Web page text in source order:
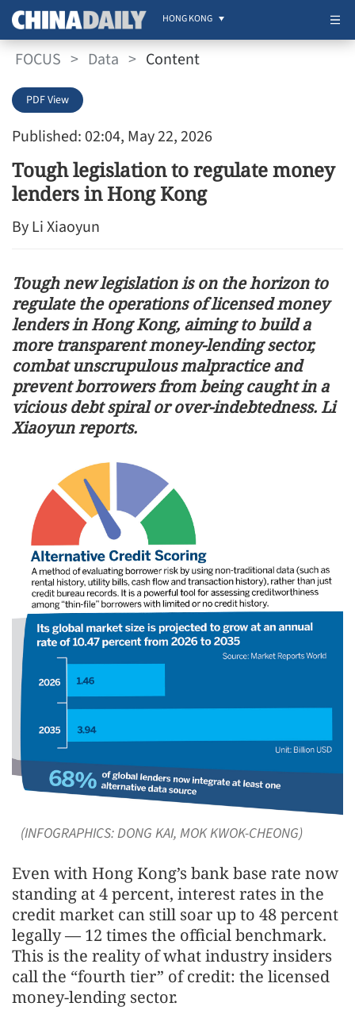
HONG KONG
FOCUS > Data > Content
Published: 02:04, May 22, 2026
PDF View
Tough legislation to regulate money
lenders in Hong Kong
By Li Xiaoyun
Tough new legislation is on the horizon to
regulate the operations of licensed money
lenders in Hong Kong, aiming to build a
more transparent money-lending sector,
combat unscrupulous malpractice and
prevent borrowers from being caught in a
vicious debt spiral or over-indebtedness. Li
Xiaoyun reports.
(INFOGRAPHICS: DONG KAI, MOK KWOK-CHEONG)
Even with Hong Kong’s bank base rate now
standing at 4 percent, interest rates in the
credit market can still soar up to 48 percent
legally — 12 times the official benchmark.
This is the reality of what industry insiders
call the “fourth tier” of credit: the licensed
money-lending sector.